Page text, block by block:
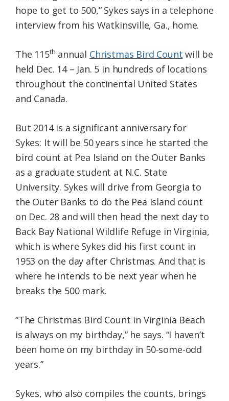
hope to get to 500,” Sykes says in a telephone
interview from his Watkinsville, Ga., home.
The 115th annual Christmas Bird Count will be
held Dec. 14 – Jan. 5 in hundreds of locations
throughout the continental United States
and Canada.
But 2014 is a significant anniversary for
Sykes: It will be 50 years since he started the
bird count at Pea Island on the Outer Banks
as a graduate student at N.C. State
University. Sykes will drive from Georgia to
the Outer Banks to do the Pea Island count
on Dec. 28 and will then head the next day to
Back Bay National Wildlife Refuge in Virginia,
which is where Sykes did his first count in
1953 on the day after Christmas. And that is
where he intends to be next year when he
breaks the 500 mark.
“The Christmas Bird Count in Virginia Beach
is always on my birthday,” he says. “I haven’t
been home on my birthday in 50-some-odd
years.”
Sykes, who also compiles the counts, brings